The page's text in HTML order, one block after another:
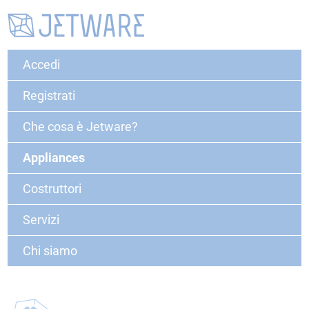
Accedi
Registrati
Che cosa è Jetware?
Appliances
Costruttori
Servizi
Chi siamo